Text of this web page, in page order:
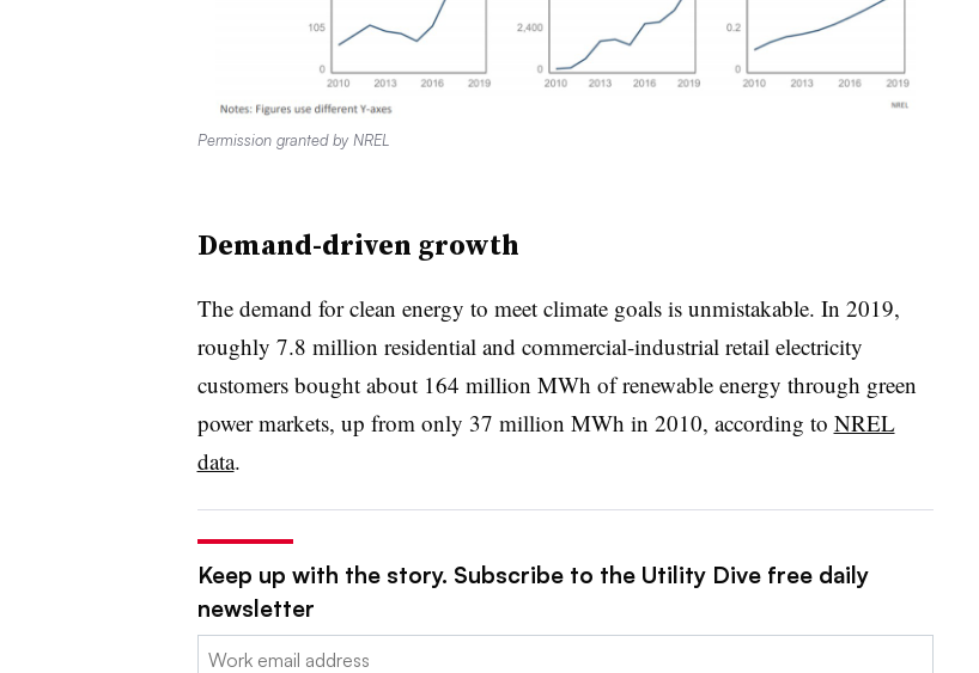
Permission granted by NREL
Demand-driven growth
The demand for clean energy to meet climate goals is unmistakable. In 2019,
roughly 7.8 million residential and commercial-industrial retail electricity
customers bought about 164 million MWh of renewable energy through green
power markets, up from only 37 million MWh in 2010, according to NREL
data.
Keep up with the story. Subscribe to the Utility Dive free daily
newsletter
Email: